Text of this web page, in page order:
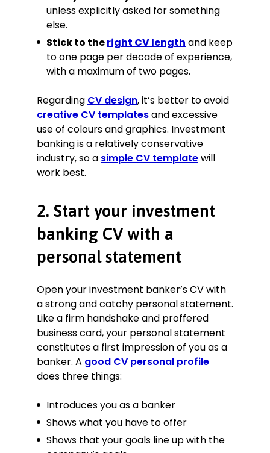
MSc Investment Banking, 2017
Queen Mary University of London, Mile
End
BSc (Hons) Mathematics and
Finance (2:1) , 2012–2016
City University of London, London
Beaman Brothers, London)
Skills
Valuation:proficient in DCF, LBO,
trading comparables, and
transaction comparables.
members.
Written communication:
investor updates, memos,
proposals, and presentations using
PowerPoint, Excel, and Word.
modelling and investment valuation
techniques.
Presentation:developed and
clearly presented financial solutions
to clients after financial modelling.
Cross-functional coordination:
coordinated with accountants,
lawyers, and PR consultants.
Hobbies
Real estate
unless explicitly asked for something
else.
Stick to theright CV length and keep
to one page per decade of experience,
with a maximum of two pages.
Regarding CV design, it’s better to avoid
creative CV templatesand excessive
use of colours and graphics. Investment
banking is a relatively conservative
industry, so a simple CV templatewill
work best.
2. Start your investment
banking CV with a
personal statement
Open your investment banker’s CV with
a strong and catchy personal statement.
Like a firm handshake and proffered
business card, your personal statement
constitutes a first impression of you as a
banker. A good CV personal profile
does three things:
Introduces you as a banker
Shows what you have to offer
Shows that your goals line up with the